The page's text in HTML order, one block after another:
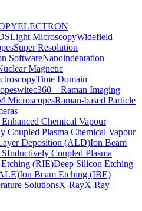
ELECTRON
Light MicroscopyWidefield
Super Resolution
SoftwareNanoindentation
Magnetic
Time Domain
witec360 – Raman Imaging
MicroscopesRaman-based Particle
Enhanced Chemical Vapour
Coupled Plasma Chemical Vapour
Deposition (ALD)Ion Beam
Inductively Coupled Plasma
(RIE)Deep Silicon Etching
Ion Beam Etching (IBE)
SolutionsX-RayX-Ray